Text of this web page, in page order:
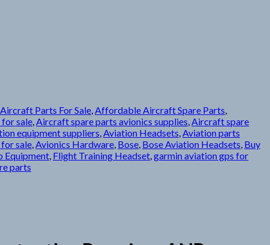
Parts For Sale,Affordable Aircraft Spare Parts,
sale,Aircraft spare parts avionics supplies,Aircraft spare
equipment suppliers,Aviation Headsets,Aviation parts
sale,Avionics Hardware, Bose, Bose Aviation Headsets, Buy
Equipment, Flight Training Headset,garmin aviation gps for
parts